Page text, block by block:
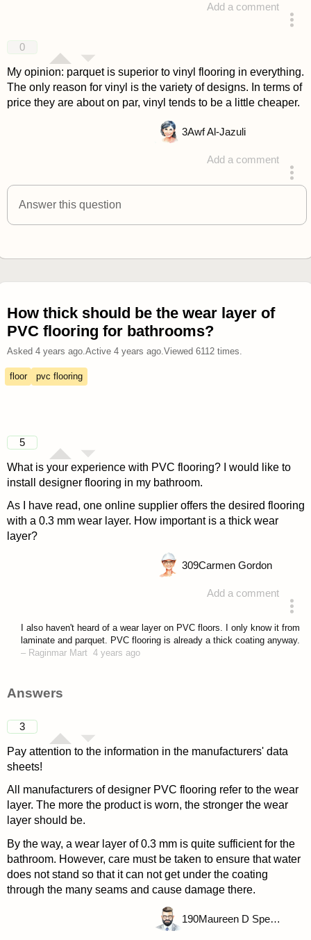
Add a comment
0
My opinion: parquet is superior to vinyl flooring in everything.
The only reason for vinyl is the variety of designs. In terms of
price they are about on par, vinyl tends to be a little cheaper.
Add a comment
answered 4 years ago
3Awf Al-Jazuli
Answer this question
How thick should be the wear layer of
PVC flooring for bathrooms?
Asked 4 years ago. Active 4 years ago. Viewed 6112times.
floor pvc flooring
5
What is your experience with PVC flooring? I would like to
install designer flooring in my bathroom.
As I have read, one online supplier offers the desired flooring
with a 0.3 mm wear layer. How important is a thick wear
layer?
Add a comment
309Carmen Gordon
I also haven't heard of a wear layer on PVC floors. I only know it from
laminate and parquet. PVC flooring is already a thick coating anyway.
– Raginmar Mart 4 years ago
Answers
3
Pay attention to the information in the manufacturers' data
sheets!
All manufacturers of designer PVC flooring refer to the wear
layer. The more the product is worn, the stronger the wear
layer should be.
By the way, a wear layer of 0.3 mm is quite sufficient for the
bathroom. However, care must be taken to ensure that water
does not stand so that it can not get under the coating
through the many seams and cause damage there.
190 Maureen D Spencer